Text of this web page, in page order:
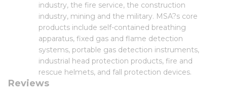
industry, the fire service, the construction
industry, mining and the military. MSA?s core
products include self-contained breathing
apparatus, fixed gas and flame detection
systems, portable gas detection instruments,
industrial head protection products, fire and
rescue helmets, and fall protection devices.
Reviews